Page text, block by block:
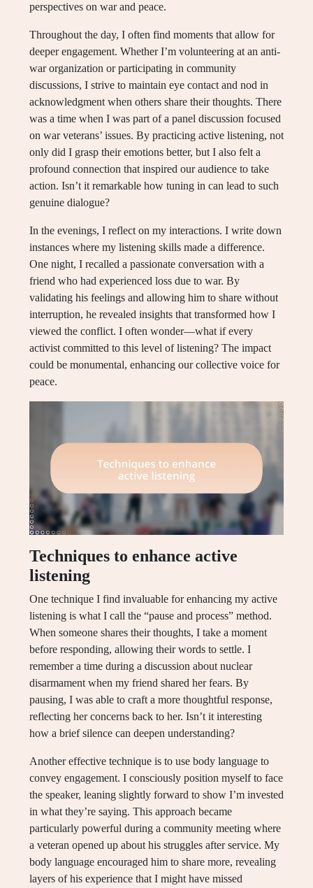
perspectives on war and peace.
Throughout the day, I often find moments that allow for
deeper engagement. Whether I’m volunteering at an anti-
war organization or participating in community
discussions, I strive to maintain eye contact and nod in
acknowledgment when others share their thoughts. There
was a time when I was part of a panel discussion focused
on war veterans’ issues. By practicing active listening, not
only did I grasp their emotions better, but I also felt a
profound connection that inspired our audience to take
action. Isn’t it remarkable how tuning in can lead to such
genuine dialogue?
In the evenings, I reflect on my interactions. I write down
instances where my listening skills made a difference.
One night, I recalled a passionate conversation with a
friend who had experienced loss due to war. By
validating his feelings and allowing him to share without
interruption, he revealed insights that transformed how I
viewed the conflict. I often wonder—what if every
activist committed to this level of listening? The impact
could be monumental, enhancing our collective voice for
peace.
Techniques to enhance active
listening
One technique I find invaluable for enhancing my active
listening is what I call the “pause and process” method.
When someone shares their thoughts, I take a moment
before responding, allowing their words to settle. I
remember a time during a discussion about nuclear
disarmament when my friend shared her fears. By
pausing, I was able to craft a more thoughtful response,
reflecting her concerns back to her. Isn’t it interesting
how a brief silence can deepen understanding?
Another effective technique is to use body language to
convey engagement. I consciously position myself to face
the speaker, leaning slightly forward to show I’m invested
in what they’re saying. This approach became
particularly powerful during a community meeting where
a veteran opened up about his struggles after service. My
body language encouraged him to share more, revealing
layers of his experience that I might have missed